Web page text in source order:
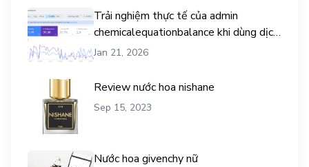
Trải nghiệm thực tế của admin
chemicalequationbalance khi dùng dịch
vụ mua traffic user
Jan 21, 2026
Review nước hoa nishane
Sep 15, 2023
Nước hoa givenchy nữ